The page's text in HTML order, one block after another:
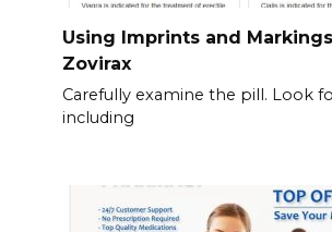
Using Imprints and
Zovirax
Carefully examine the pill. Look
including